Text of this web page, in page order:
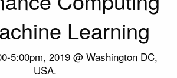
Learning
5:00pm, 2019 @ Washington DC,
USA.